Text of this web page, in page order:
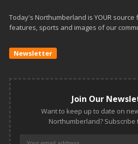
Today's Northumberland is YOUR
features, sports and images of our
Newsletter
Join Our
Want to keep up to date on
Northumberland? Subscribe